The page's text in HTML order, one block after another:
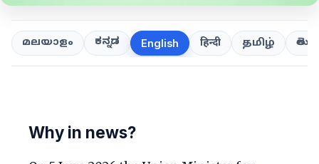
മലയാളം ಕನ್ನಡ English हिन्दी தமிழ்
Why in news?